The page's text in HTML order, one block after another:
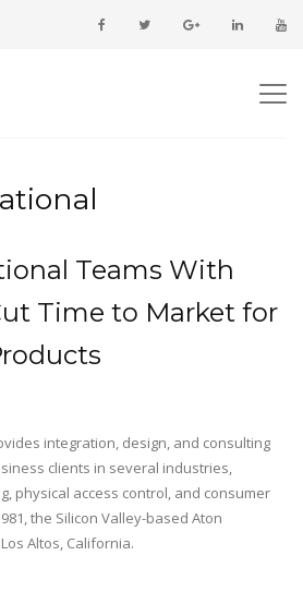
Teams With
Time to Market for
integration, design, and consulting
clients in several industries,
physical access control, and consumer
the Silicon Valley-based Aton
Altos, California.